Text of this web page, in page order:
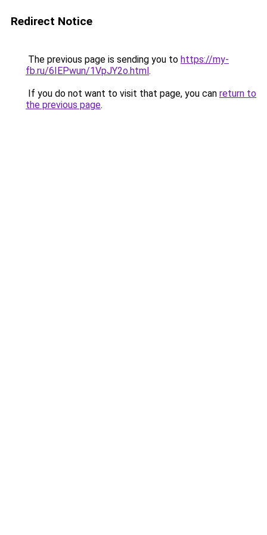
Redirect Notice
The previous page is sending you to https://my-
fb.ru/6IEPwun/1VpJY2o.html.
If you do not want to visit that page, you can return to
the previous page.